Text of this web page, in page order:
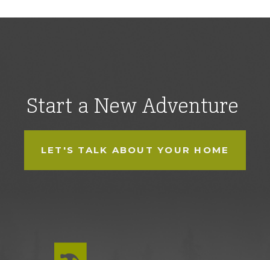
Start a New Adventure
LET'S TALK ABOUT YOUR HOME